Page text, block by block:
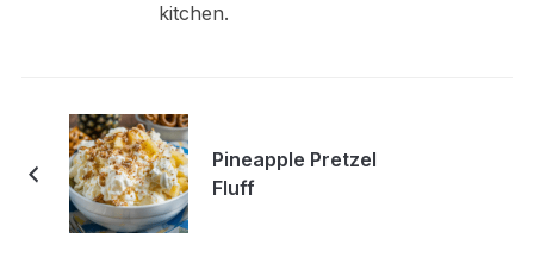
kitchen.
Pineapple Pretzel
Fluff